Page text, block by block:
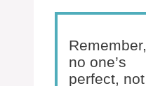
Remember,
no one’s
perfect, not